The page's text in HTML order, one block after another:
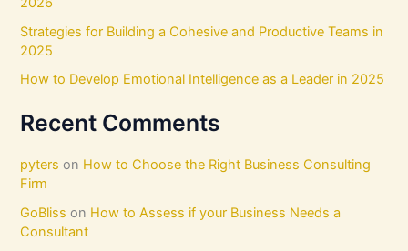
Strategies for Building a Cohesive and Productive Teams in
2025
How to Develop Emotional Intelligence as a Leader in 2025
Recent Comments
pyters on How to Choose the Right Business Consulting
Firm
GoBliss on How to Assess if your Business Needs a
Consultant